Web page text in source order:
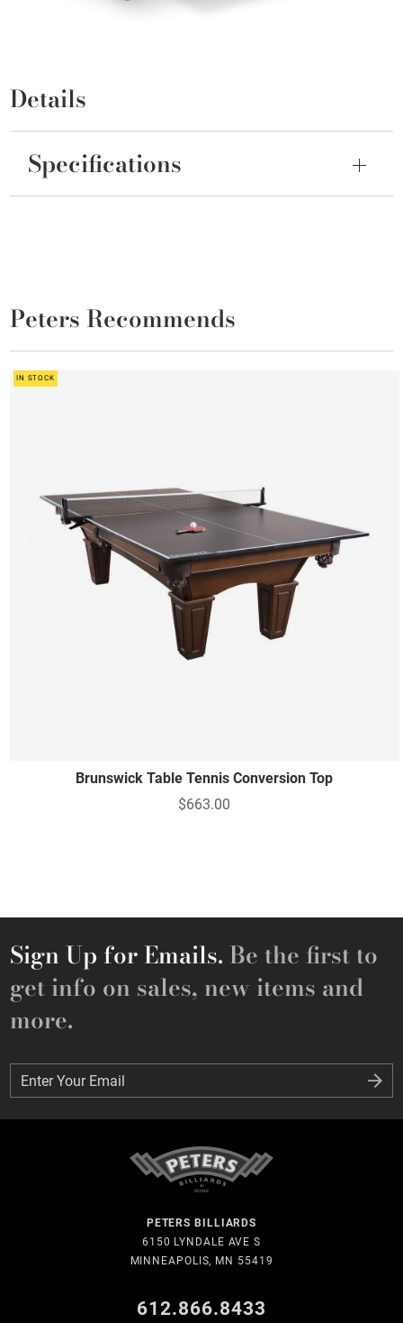
Details
Specifications
Peters Recommends
IN STOCK
Brunswick Table Tennis Conversion Top
$663.00
Sign Up for Emails. Be the first to
get info on sales, new items and
more.
Enter Your Email
Enter Your Email
PETERS BILLIARDS
6150 LYNDALE AVE S
MINNEAPOLIS, MN 55419
612.866.8433